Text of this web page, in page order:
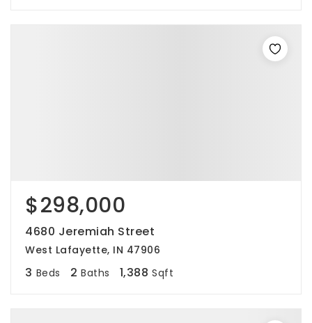
$298,000
4680 Jeremiah Street
West Lafayette, IN 47906
3 Beds 2 Baths 1,388 Sqft